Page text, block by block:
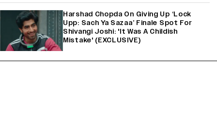
Harshad Chopda On Giving Up ‘Lock
Upp: Sach Ya Sazaa’ Finale Spot For
Shivangi Joshi: 'It Was A Childish
Mistake' (EXCLUSIVE)